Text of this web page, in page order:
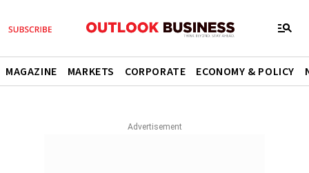
MAGAZINE MARKETS CORPORATE ECONOMY & POLICY